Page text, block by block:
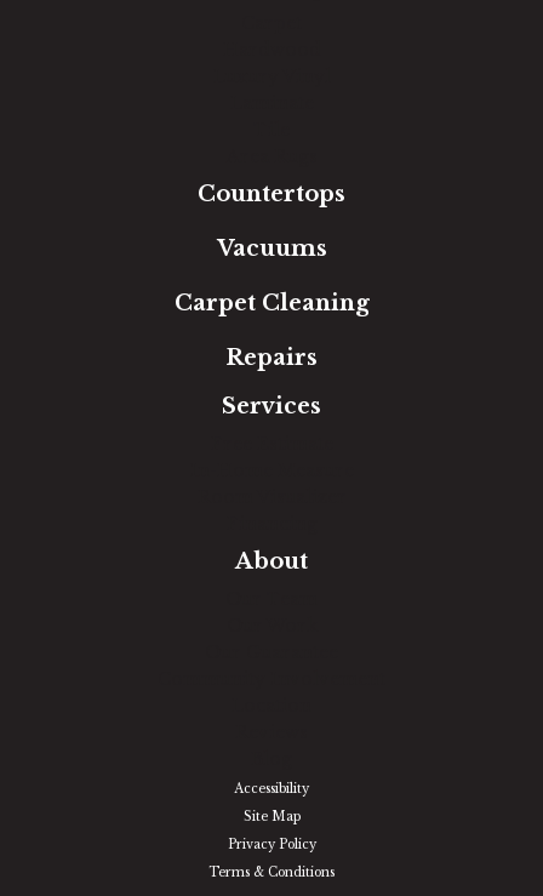
Countertops
Vacuums
Carpet Cleaning
Repairs
Services
About
Accessibility
Site Map
Privacy Policy
Terms & Conditions